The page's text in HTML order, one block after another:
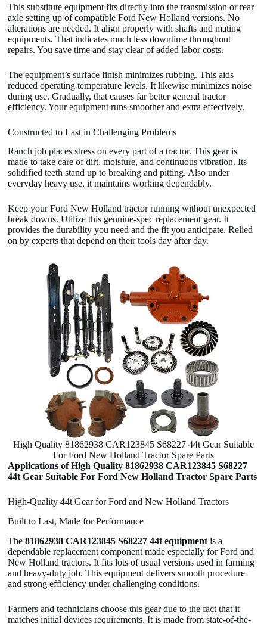
This substitute equipment fits directly into the transmission or rear
axle setting up of compatible Ford New Holland versions. No
alterations are needed. It align properly with shafts and mating
equipments. That indicates much less downtime throughout
repairs. You save time and stay clear of added labor costs.
The equipment’s surface finish minimizes rubbing. This aids
reduced operating temperature levels. It likewise minimizes noise
during use. Gradually, that causes far better general tractor
efficiency. Your equipment runs smoother and extra effectively.
Constructed to Last in Challenging Problems
Ranch job places stress on every part of a tractor. This gear is
made to take care of dirt, moisture, and continuous vibration. Its
solidified teeth stand up to breaking and pitting. Also under
everyday heavy use, it maintains working dependably.
Keep your Ford New Holland tractor running without unexpected
break downs. Utilize this genuine-spec replacement gear. It
provides the durability you need and the fit you anticipate. Relied
on by experts that depend on their tools day after day.
High Quality 81862938 CAR123845 S68227 44t Gear Suitable
For Ford New Holland Tractor Spare Parts
Applications of High Quality 81862938 CAR123845 S68227
44t Gear Suitable For Ford New Holland Tractor Spare Parts
High-Quality 44t Gear for Ford and New Holland Tractors
Built to Last, Made for Performance
The81862938 CAR123845 S68227 44t equipment is a
dependable replacement component made especially for Ford and
New Holland tractors. It fits lots of usual versions used in farming
and heavy-duty job. This equipment delivers smooth procedure
and strong efficiency under challenging conditions.
Farmers and technicians choose this gear due to the fact that it
matches initial devices requirements. It is made from state-of-the-